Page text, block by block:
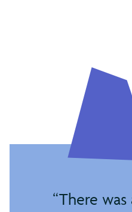
Wage
City
project
There